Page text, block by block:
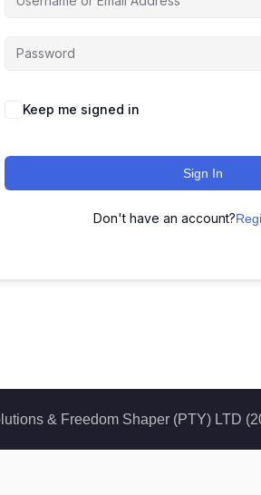
Keep me signed in
Sign In
Don't have an account?
& Freedom Shaper (PTY) LTD